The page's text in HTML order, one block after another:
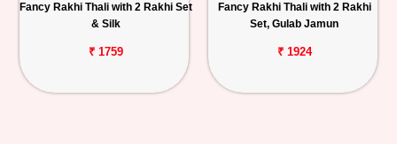
Fancy Rakhi Thali with 2 Rakhi Set
& Silk
₹ 1759
Fancy Rakhi Thali with 2 Rakhi
Set, Gulab Jamun
₹ 1924